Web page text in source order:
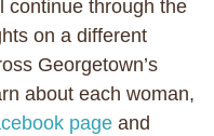
continue through the
on a different
Georgetown’s
about each woman,
page and